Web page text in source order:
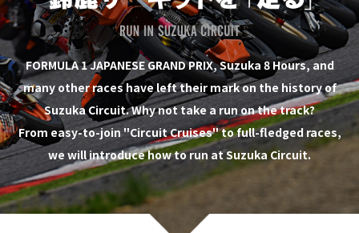
FORMULA 1 JAPANESE GRAND PRIX, Suzuka 8 Hours, and
many other races have left their mark on the history of
Suzuka Circuit. Why not take a run on the track?
From easy-to-join "Circuit Cruises" to full-fledged races,
we will introduce how to run at Suzuka Circuit.